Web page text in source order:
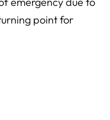
point for